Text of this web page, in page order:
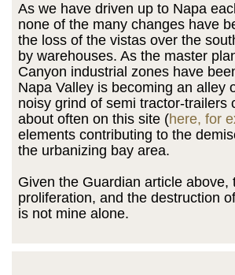
As we have driven up to Napa
none of the many changes have
the loss of the vistas over the
by warehouses. As the master
Canyon industrial zones have
Napa Valley is becoming an alley
noisy grind of semi tractor-trailers
about often on this site (here, for
elements contributing to the
the urbanizing bay area.
Given the Guardian article
proliferation, and the destruction
is not mine alone.